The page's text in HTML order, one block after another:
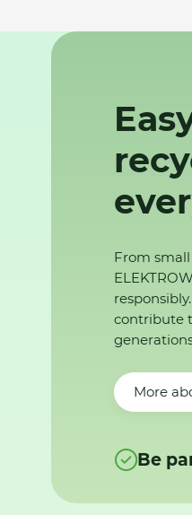
From
contribute
More
Be